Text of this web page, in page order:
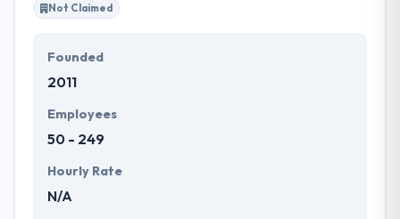
Not Claimed
Founded
2011
Employees
50 - 249
Hourly Rate
N/A